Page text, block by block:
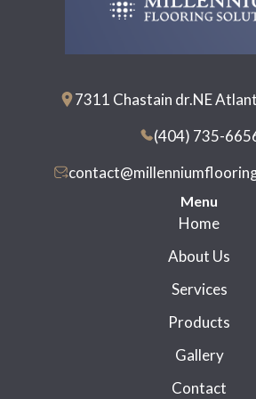
7311 Chastain dr.NE
(404) 735-
Menu
Home
About Us
Services
Products
Gallery
Contact